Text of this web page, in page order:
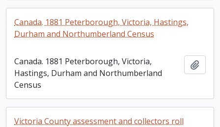
Canada. 1881 Peterborough, Victoria, Hastings,
Durham and Northumberland Census
Canada. 1881 Peterborough, Victoria,
Hastings, Durham and Northumberland
Census
Victoria County assessment and collectors roll